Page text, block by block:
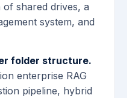
shared drives, a
system, and
folder structure.
enterprise RAG
pipeline, hybrid